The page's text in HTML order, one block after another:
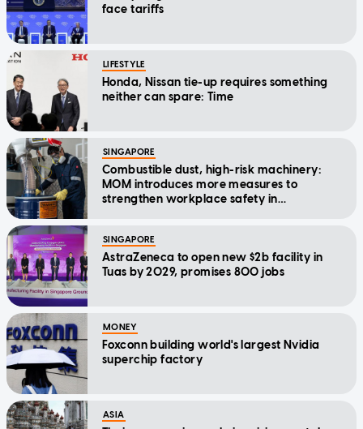
face tariffs
LIFESTYLE
Honda, Nissan tie-up requires something
neither can spare: Time
SINGAPORE
Combustible dust, high-risk machinery:
MOM introduces more measures to
strengthen workplace safety in
SINGAPORE
AstraZeneca to open new $2b facility in
Tuas by 2029, promises 800 jobs
MONEY
Foxconn building world's largest Nvidia
superchip factory
ASIA